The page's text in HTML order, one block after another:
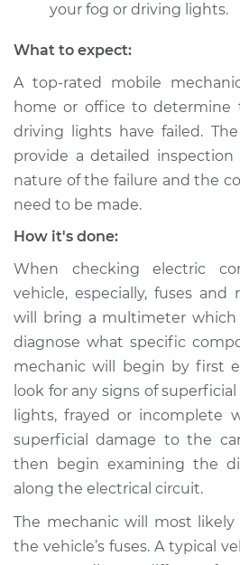
your fog or driving lights.
What to expect:
A top-rated mobile
home or office to determine
driving lights have failed.
provide a detailed
nature of the failure and the
need to be made.
How it's done:
When checking electric
vehicle, especially, fuses and
will bring a multimeter
diagnose what specific
mechanic will begin by first
look for any signs of
lights, frayed or incomplete
superficial damage to the
then begin examining the
along the electrical circuit.
The mechanic will most
the vehicle’s fuses. A typical